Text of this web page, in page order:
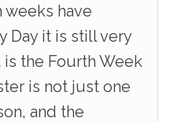
have
Day it is still very
is the Fourth Week
is not just one
and the